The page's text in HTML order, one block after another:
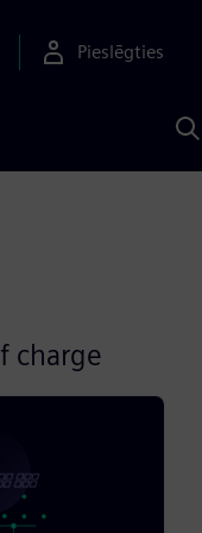
Pieslēgties
charge